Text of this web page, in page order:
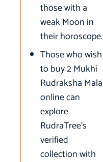
those with a
weak Moon in
their horoscope.
Those who wish
to buy 2 Mukhi
Rudraksha Mala
online can
explore
RudraTree’s
verified
collection with